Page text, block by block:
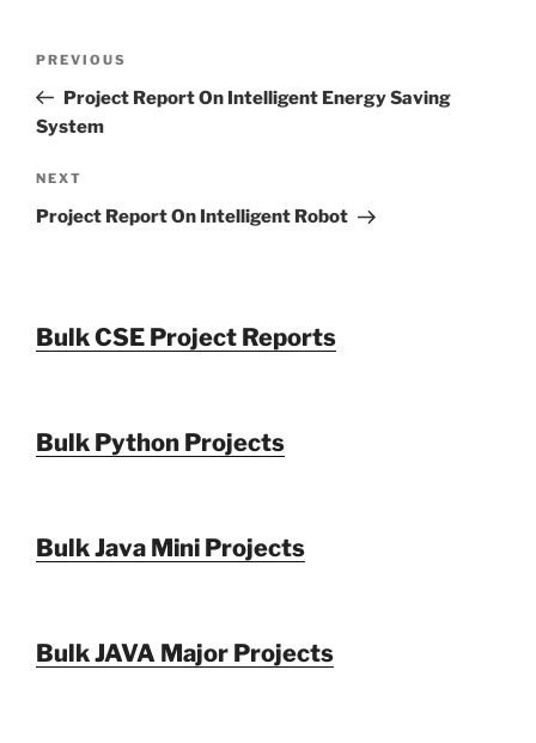
Previous
Post
PREVIOUS
Project Report On Intelligent Energy Saving
System
Next
Post
NEXT
Project Report On Intelligent Robot
Bulk CSE Project Reports
Bulk Python Projects
Bulk Java Mini Projects
Bulk JAVA Major Projects